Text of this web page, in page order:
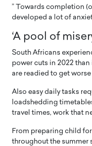
” Towards completion
developed a lot of
‘A pool of
South Africans
power cuts in 2022
are readied to get worse
Also easy daily tasks
loadshedding
travel times, work that
From preparing child
throughout the summer